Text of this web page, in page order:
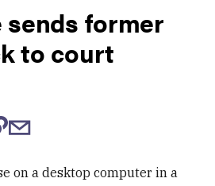
sends former
to court
on a desktop computer in a